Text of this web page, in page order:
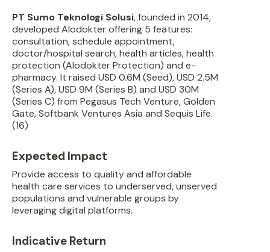
PT Sumo Teknologi Solusi, founded in 2014,
developed Alodokter offering 5 features:
consultation, schedule appointment,
doctor/hospital search, health articles, health
protection (Alodokter Protection) and e-
pharmacy. It raised USD 0.6M (Seed), USD 2.5M
(Series A), USD 9M (Series B) and USD 30M
(Series C) from Pegasus Tech Venture, Golden
Gate, Softbank Ventures Asia and Sequis Life.
(16)
Expected Impact
Provide access to quality and affordable
health care services to underserved, unserved
populations and vulnerable groups by
leveraging digital platforms.
Indicative Return